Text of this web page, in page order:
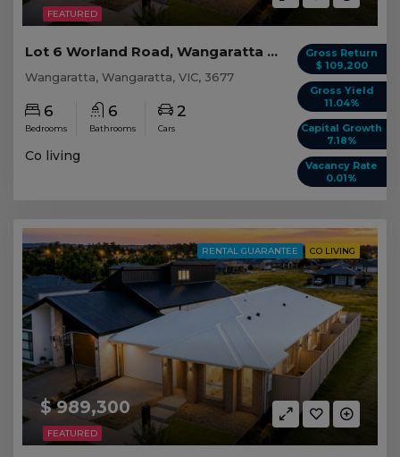
FEATURED
Gross Return
$ 109,200
Gross Yield
11.04%
Capital Growth
7.18%
Vacancy Rate
0.01%
Lot 6 Worland Road, Wangaratta VIC
Wangaratta, Wangaratta, VIC, 3677
6
Bedrooms
6
Bathrooms
2
Cars
Co living
FEATURED
RENTAL GUARANTEE CO LIVING
$ 989,300